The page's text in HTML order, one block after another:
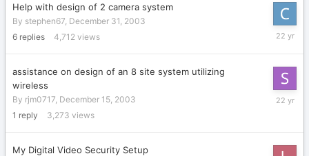
Help with design of 2 camera system
By stephen67, December 31, 2003
6 replies 4,712 views
January
assistance on design of an 8 site system utilizing
wireless
By rjm0717, December 15, 2003
1 reply 3,273 views
My Digital Video Security Setup